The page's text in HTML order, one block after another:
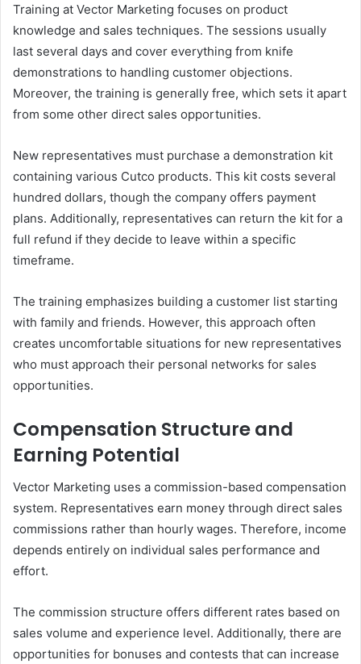
Training at Vector Marketing focuses on product
knowledge and sales techniques. The sessions usually
last several days and cover everything from knife
demonstrations to handling customer objections.
Moreover, the training is generally free, which sets it apart
from some other direct sales opportunities.
New representatives must purchase a demonstration kit
containing various Cutco products. This kit costs several
hundred dollars, though the company offers payment
plans. Additionally, representatives can return the kit for a
full refund if they decide to leave within a specific
timeframe.
The training emphasizes building a customer list starting
with family and friends. However, this approach often
creates uncomfortable situations for new representatives
who must approach their personal networks for sales
opportunities.
Compensation Structure and
Earning Potential
Vector Marketing uses a commission-based compensation
system. Representatives earn money through direct sales
commissions rather than hourly wages. Therefore, income
depends entirely on individual sales performance and
effort.
The commission structure offers different rates based on
sales volume and experience level. Additionally, there are
opportunities for bonuses and contests that can increase